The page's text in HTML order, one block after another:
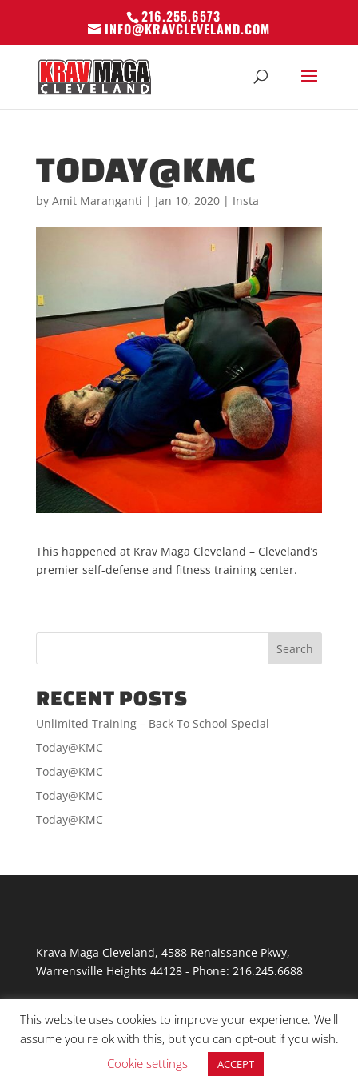
216.255.6573
INFO@KRAVCLEVELAND.COM
TODAY@KMC
by Amit Maranganti | Jan 10, 2020| Insta
This happened at Krav Maga Cleveland – Cleveland’s
premier self-defense and fitness training center.
RECENT POSTS
Unlimited Training – Back To School Special
Today@KMC
Today@KMC
Today@KMC
Today@KMC
Krava Maga Cleveland, 4588 Renaissance Pkwy,
Warrensville Heights 44128- Phone: 216.245.6688
© Copyright 2026 Krav Maga Cleveland
This website uses cookies to improve your experience. We'll
assume you're ok with this, but you can opt-out if you wish.
Cookie settings
ACCEPT